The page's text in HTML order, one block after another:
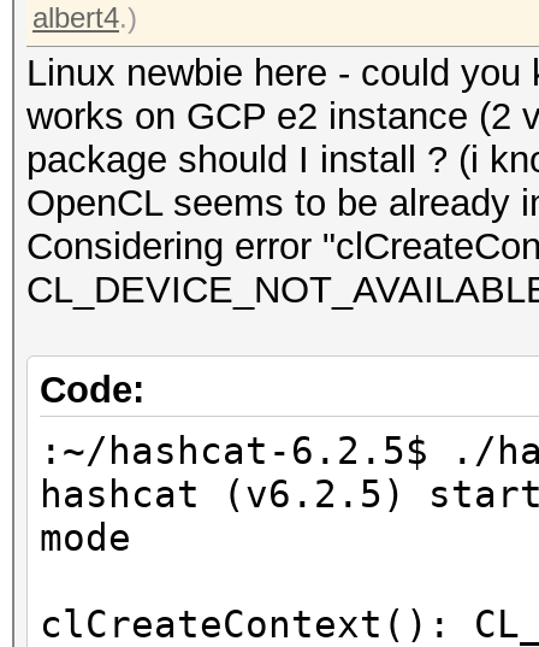
albert4.)
Linux newbie here - could
works on GCP e2 instance (2
package should I install ? (i
OpenCL seems to be already
Considering error
Code:
:~/hashcat-6.2.5$ ./
hashcat (v6.2.5)
mode
clCreateContext():